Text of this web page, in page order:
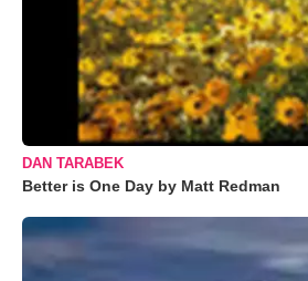
DAN TARABEK
Better is One Day by Matt Redman